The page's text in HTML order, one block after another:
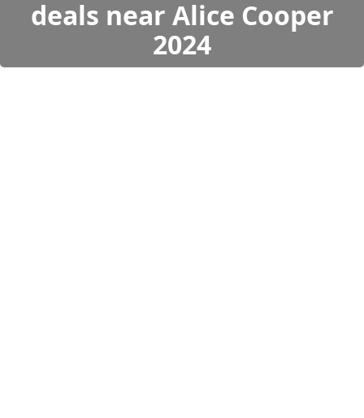
deals near Alice Cooper
2024